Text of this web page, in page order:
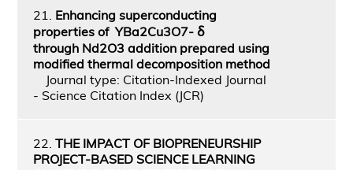
21. Enhancing superconducting
properties of YBa2Cu3O7‑ ẟ
through Nd2O3 addition prepared using
modified thermal decomposition method
Journal type: Citation-Indexed Journal
- Science Citation Index (JCR)
22. THE IMPACT OF BIOPRENEURSHIP
PROJECT-BASED SCIENCE LEARNING